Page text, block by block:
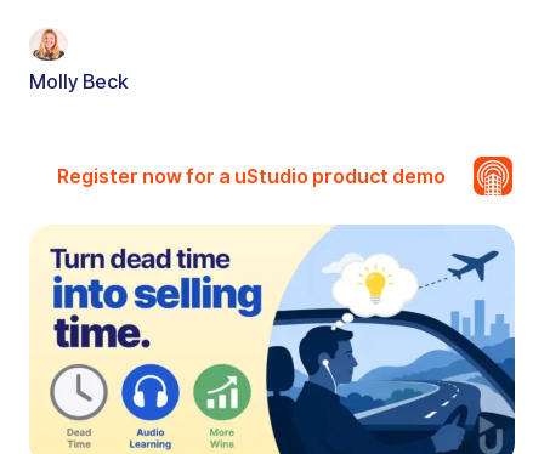
Molly Beck
Register now for a uStudio product demo